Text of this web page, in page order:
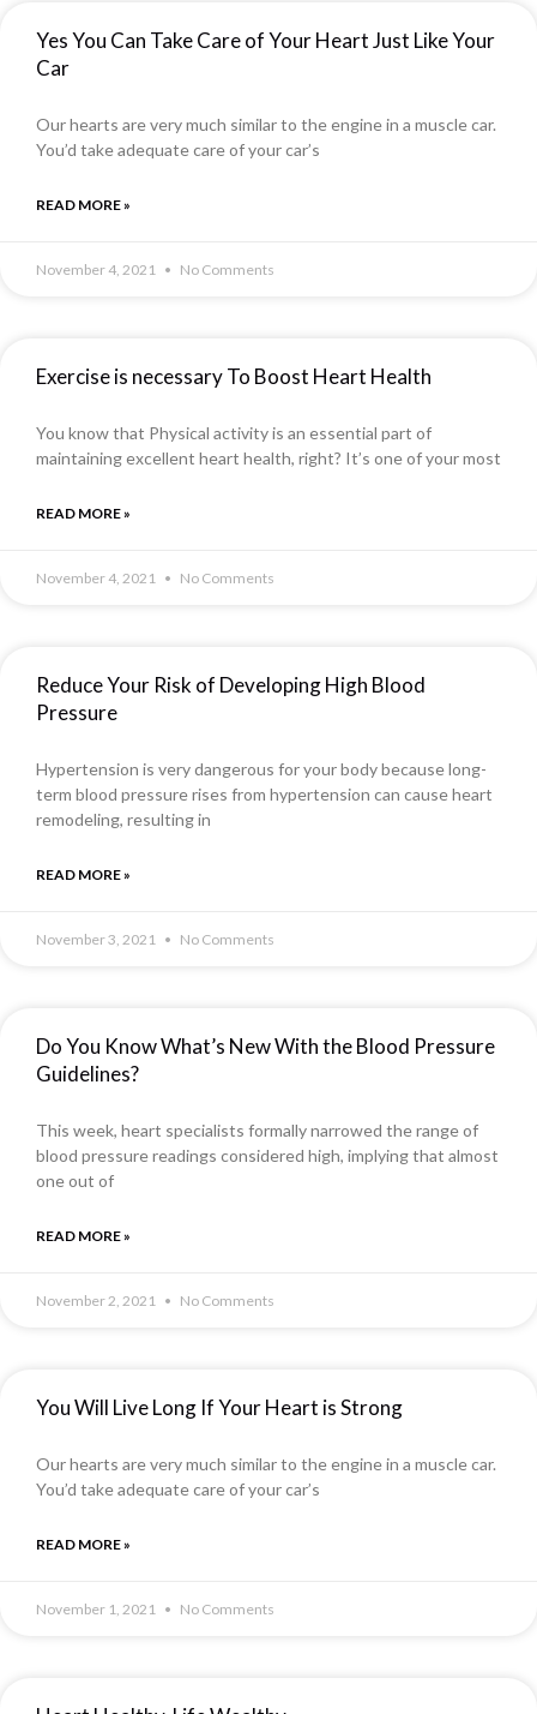
Yes You Can Take Care of Your Heart Just Like Your
Car
Our hearts are very much similar to the engine in a muscle car.
You’d take adequate care of your car’s
READ MORE »
November 4, 2021 No Comments
Exercise is necessary To Boost Heart Health
You know that Physical activity is an essential part of
maintaining excellent heart health, right? It’s one of your most
READ MORE »
November 4, 2021 No Comments
Reduce Your Risk of Developing High Blood
Pressure
Hypertension is very dangerous for your body because long-
term blood pressure rises from hypertension can cause heart
remodeling, resulting in
READ MORE »
November 3, 2021 No Comments
Do You Know What’s New With the Blood Pressure
Guidelines?
This week, heart specialists formally narrowed the range of
blood pressure readings considered high, implying that almost
one out of
READ MORE »
November 2, 2021 No Comments
You Will Live Long If Your Heart is Strong
Our hearts are very much similar to the engine in a muscle car.
You’d take adequate care of your car’s
READ MORE »
November 1, 2021 No Comments